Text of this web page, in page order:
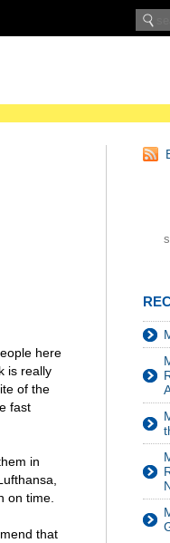
here
is really
of the
fast
in
on time.
that